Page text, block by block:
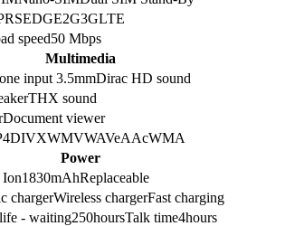
EDGE2G3GLTE
speed50 Mbps
Multimedia
input 3.5mmDirac HD sound
THX sound
Document viewer
DIVXWMVWAVeAAcWMA
Power
1830mAhReplaceable
chargerWireless chargerFast charging
- waiting250hoursTalk time4hours